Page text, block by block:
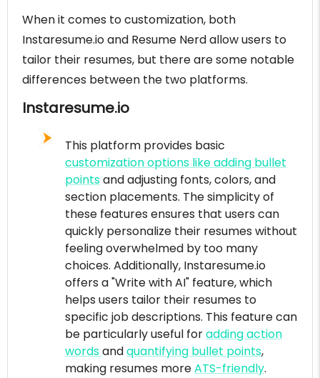
When it comes to customization, both
Instaresume.io and Resume Nerd allow users to
tailor their resumes, but there are some notable
differences between the two platforms.
Instaresume.io
This platform provides basic
customization options like adding bullet
pointsand adjusting fonts, colors, and
section placements. The simplicity of
these features ensures that users can
quickly personalize their resumes without
feeling overwhelmed by too many
choices. Additionally, Instaresume.io
offers a "Write with AI" feature, which
helps users tailor their resumes to
specific job descriptions. This feature can
be particularly useful foradding action
wordsandquantifying bullet points,
making resumes moreATS-friendly.